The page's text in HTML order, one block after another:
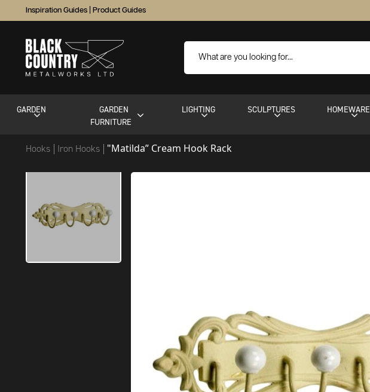
Inspiration Guides Product Guides
GARDEN
GARDEN
FURNITURE
LIGHTING SCULPTURES HOMEWARE
Hooks Iron Hooks "Matilda” Cream Hook Rack